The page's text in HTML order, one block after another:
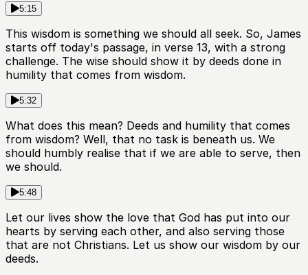
5:15
This wisdom is something we should all seek. So, James
starts off today's passage, in verse 13, with a strong
challenge. The wise should show it by deeds done in
humility that comes from wisdom.
5:32
What does this mean? Deeds and humility that comes
from wisdom? Well, that no task is beneath us. We
should humbly realise that if we are able to serve, then
we should.
5:48
Let our lives show the love that God has put into our
hearts by serving each other, and also serving those
that are not Christians. Let us show our wisdom by our
deeds.